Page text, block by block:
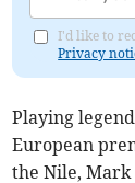
I'd like to
Privacy
Playing
European
the Nile,